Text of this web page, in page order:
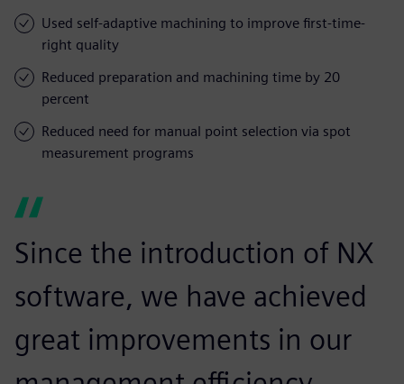
Used self-adaptive machining to improve first-time-
right quality
Reduced preparation and machining time by 20
percent
Reduced need for manual point selection via spot
measurement programs
Since the introduction of NX
software, we have achieved
great improvements in our